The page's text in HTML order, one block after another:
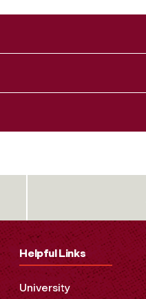
Helpful Links
University